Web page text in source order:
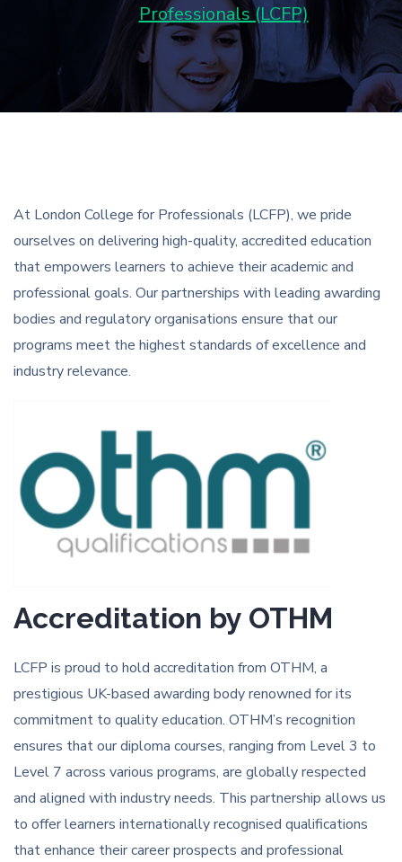
Professionals (LCFP)
At London College for Professionals (LCFP), we pride
ourselves on delivering high-quality, accredited education
that empowers learners to achieve their academic and
professional goals. Our partnerships with leading awarding
bodies and regulatory organisations ensure that our
programs meet the highest standards of excellence and
industry relevance.
Accreditation by OTHM
LCFP is proud to hold accreditation from OTHM, a
prestigious UK-based awarding body renowned for its
commitment to quality education. OTHM’s recognition
ensures that our diploma courses, ranging from Level 3 to
Level 7 across various programs, are globally respected
and aligned with industry needs. This partnership allows us
to offer learners internationally recognised qualifications
that enhance their career prospects and professional